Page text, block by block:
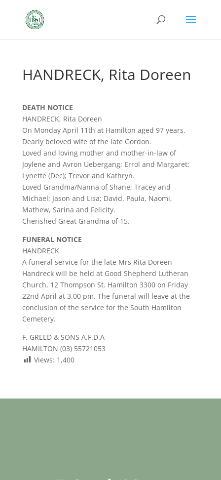
HANDRECK, Rita Doreen
DEATH NOTICE
HANDRECK, Rita Doreen
On Monday April 11th at Hamilton aged 97 years.
Dearly beloved wife of the late Gordon.
Loved and loving mother and mother-in-law of
Joylene and Avron Uebergang; Errol and Margaret;
Lynette (Dec); Trevor and Kathryn.
Loved Grandma/Nanna of Shane; Tracey and
Michael; Jason and Lisa; David, Paula, Naomi,
Mathew, Sarina and Felicity.
Cherished Great Grandma of 15.
FUNERAL NOTICE
HANDRECK
A funeral service for the late Mrs Rita Doreen
Handreck will be held at Good Shepherd Lutheran
Church, 12 Thompson St. Hamilton 3300 on Friday
22nd April at 3.00 pm. The funeral will leave at the
conclusion of the service for the South Hamilton
Cemetery.
F. GREED & SONS A.F.D.A
HAMILTON (03) 55721053
Views: 1,400